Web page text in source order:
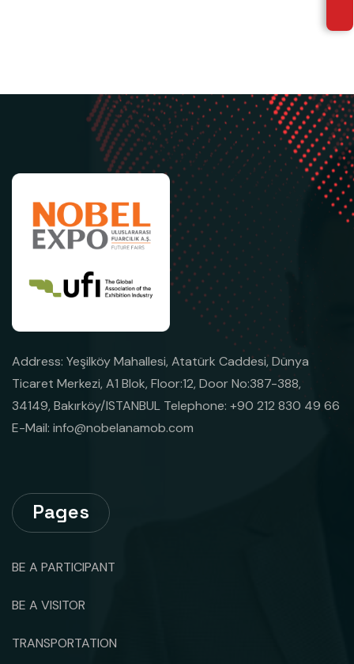
Address: Yeşilköy Mahallesi, Atatürk Caddesi, Dünya
Ticaret Merkezi, A1 Blok, Floor:12, Door No:387-388,
34149, Bakırköy/ISTANBUL Telephone: +90 212 830 49 66
E-Mail: info@nobelanamob.com
Pages
BE A PARTICIPANT
BE A VISITOR
TRANSPORTATION